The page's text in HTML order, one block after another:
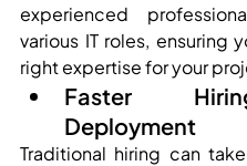
experienced
various IT roles, ensuring
right expertise for your
Faster
Deployment
Traditional hiring can